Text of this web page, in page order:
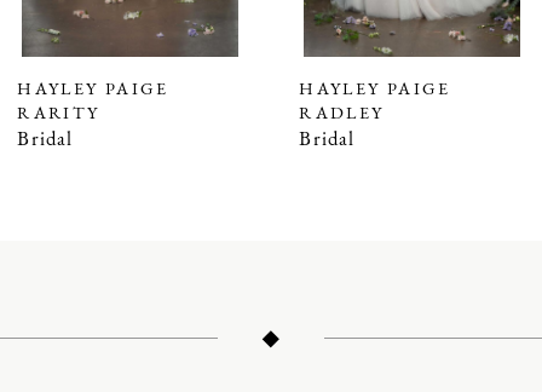
8
HAYLEY PAIGE
RARITY
Bridal
HAYLEY PAIGE
RADLEY
Bridal